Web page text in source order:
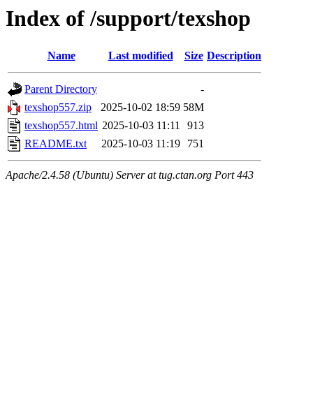
Index of /support/texshop
Name Last modified Size Description
Parent Directory
-
texshop557.zip
2025-10-02 18:59 58M
texshop557.html 2025-10-03 11:11
913
README.txt
2025-10-03 11:19 751
Apache/2.4.58 (Ubuntu) Server at tug.ctan.org Port 443